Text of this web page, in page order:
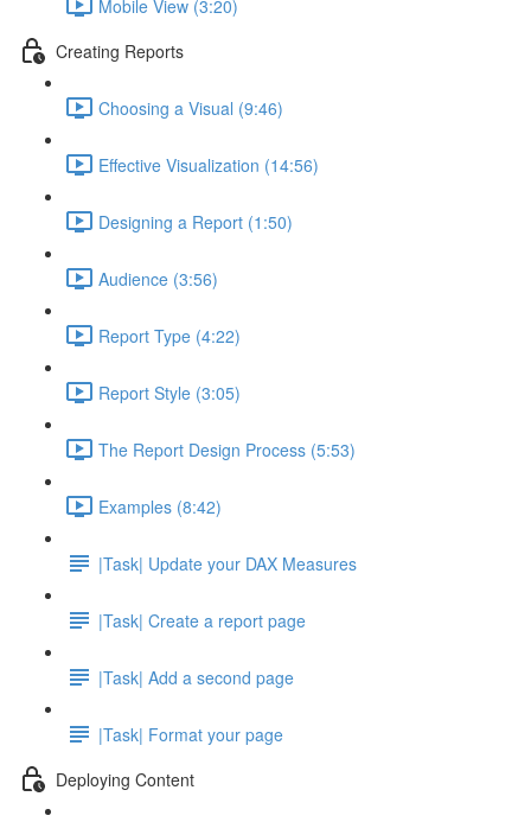
Mobile View (3:20)
Creating Reports
Choosing a Visual (9:46)
Effective Visualization (14:56)
Designing a Report (1:50)
Audience (3:56)
Report Type (4:22)
Report Style (3:05)
The Report Design Process (5:53)
Examples (8:42)
|Task| Update your DAX Measures
|Task| Create a report page
|Task| Add a second page
|Task| Format your page
Deploying Content